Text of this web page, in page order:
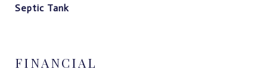
Septic Tank
FINANCIAL